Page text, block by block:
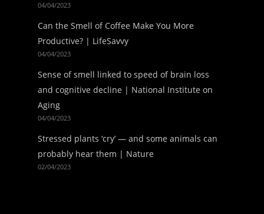
04/04/2023
Can the Smell of Coffee Make You More
Productive? | LifeSavvy
04/04/2023
Sense of smell linked to speed of brain loss
and cognitive decline | National Institute on
Aging
04/04/2023
Stressed plants ‘cry’ — and some animals can
probably hear them | Nature
02/04/2023